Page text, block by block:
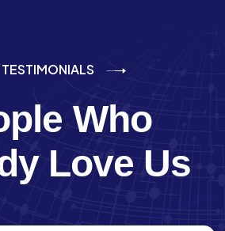
TESTIMONIALS
Who
Love Us